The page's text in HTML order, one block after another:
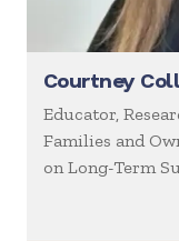
Courtney
Educator,
Families and
on Long-Term